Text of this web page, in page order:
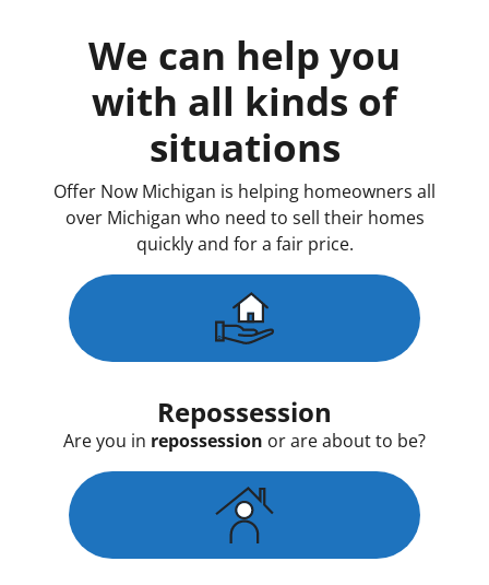
We can help you
with all kinds of
situations
Offer Now Michigan is helping homeowners all
over Michigan who need to sell their homes
quickly and for a fair price.
Repossession
Are you in repossession or are about to be?